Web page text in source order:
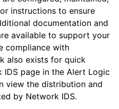
instructions to ensure
documentation and
available to support your
compliance with
also exists for quick
IDS page in the Alert Logic
view the distribution and
by Network IDS.